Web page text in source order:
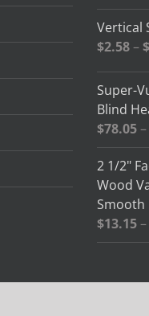
Vertical
$2.58 – $
Super-
Blind
$78.05 –
2 1/2"
Wood
Smooth
$13.15 –